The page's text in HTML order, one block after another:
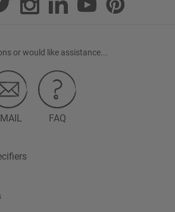
or would like assistance...
FAQ